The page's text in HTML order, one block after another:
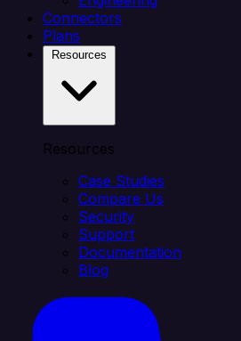
Connectors
Plans
Resources
Case Studies
Compare Us
Security
Support
Documentation
Blog